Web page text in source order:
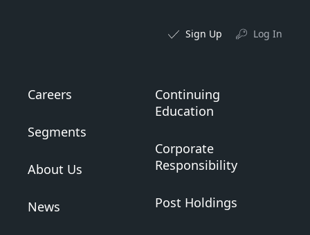
Sign Up Log In
Careers
Segments
About Us
News
Continuing
Education
Corporate
Responsibility
Post Holdings